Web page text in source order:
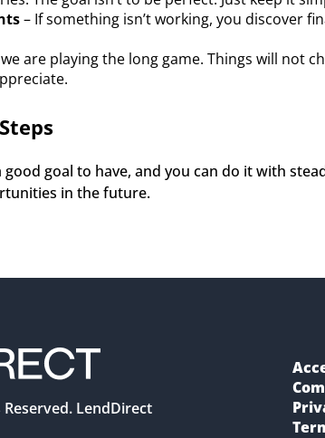
– If something isn’t working, you discover
are playing the long game. Things will
goal to have, and you can do it with
in the future.
Reserved. LendDirect